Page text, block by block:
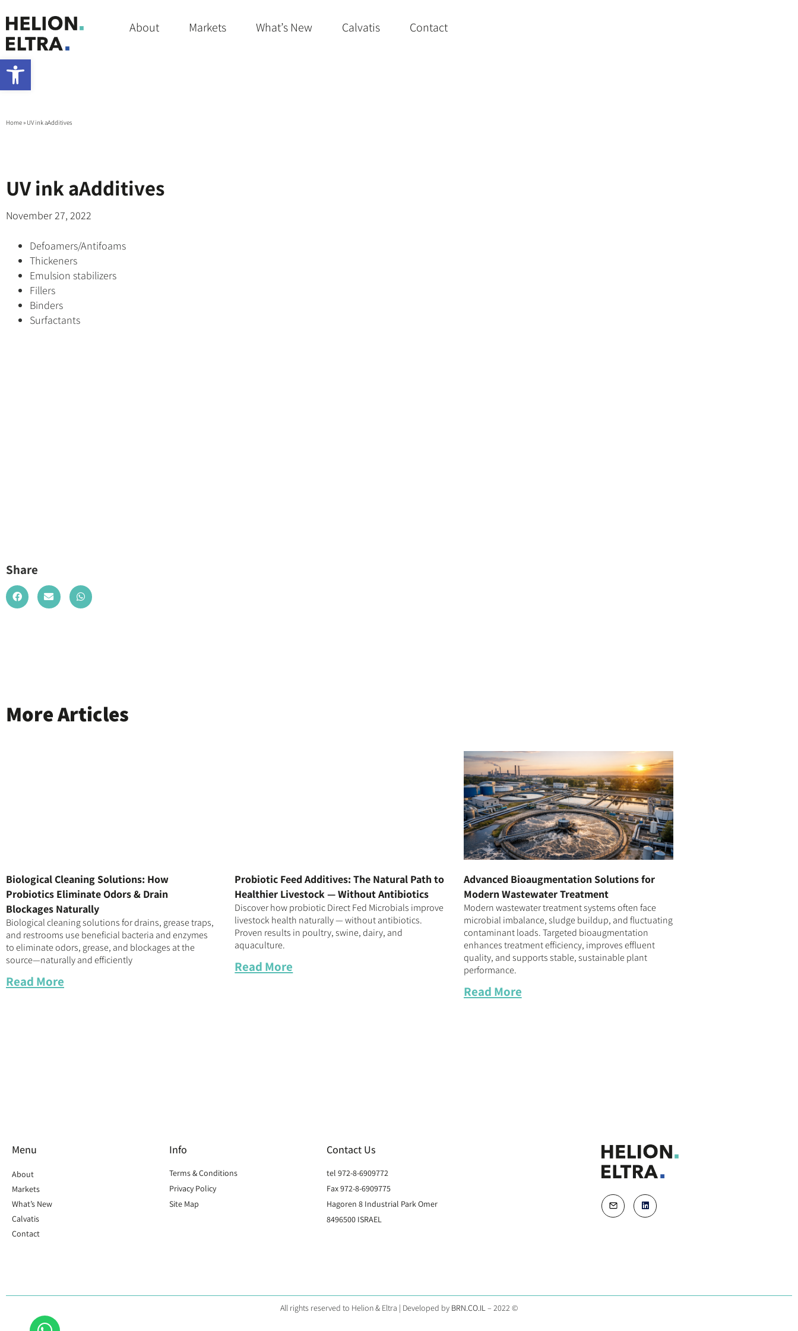
Open toolbar
About Markets What’s New Calvatis Contact
Home» UV ink aAdditives
UV ink aAdditives
November 27, 2022
Defoamers/Antifoams
Thickeners
Emulsion stabilizers
Fillers
Binders
Surfactants
Share
More Articles
Biological Cleaning Solutions: How
Probiotics Eliminate Odors & Drain
Blockages Naturally
Biological cleaning solutions for drains, grease traps,
and restrooms use beneficial bacteria and enzymes
to eliminate odors, grease, and blockages at the
source—naturally and efficiently
Read More
Probiotic Feed Additives: The Natural Path to
Healthier Livestock — Without Antibiotics
Discover how probiotic Direct Fed Microbials improve
livestock health naturally — without antibiotics.
Proven results in poultry, swine, dairy, and
aquaculture.
Read More
Advanced Bioaugmentation Solutions for
Modern Wastewater Treatment
Modern wastewater treatment systems often face
microbial imbalance, sludge buildup, and fluctuating
contaminant loads. Targeted bioaugmentation
enhances treatment efficiency, improves effluent
quality, and supports stable, sustainable plant
performance.
Read More
Menu
About
Markets
What’s New
Calvatis
Contact
Info
Terms & Conditions
Privacy Policy
Site Map
Contact Us
tel 972-8-6909772
Fax 972-8-6909775
Hagoren 8 Industrial Park Omer
8496500 ISRAEL
All rights reserved to Helion & Eltra | Developed by BRN.CO.IL– 2022 ©